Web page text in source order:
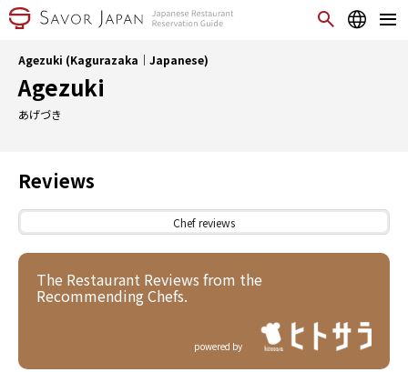
Agezuki (Kagurazaka｜Japanese)
Agezuki
あげづき
Reviews
Chef reviews
The Restaurant Reviews from the
Recommending Chefs.
powered by